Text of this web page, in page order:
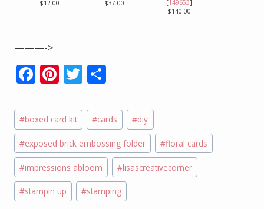
$12.00 $37.00 [149653]
$140.00
———->
F
e
b
o
o
k
Pi
er
e
st
T
itt
er
ar
e
Post
Tags:
#boxed card kit #cards #diy
#exposed brick embossing folder #floral cards
#impressions abloom #lisascreativecorner
#stampin up #stamping